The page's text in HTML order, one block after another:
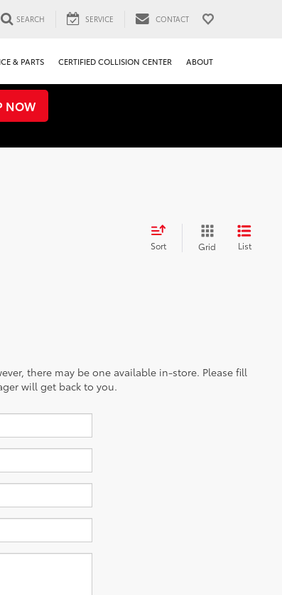
SEARCH SERVICE CONTACT
& PARTS CERTIFIED COLLISION CENTER ABOUT
NOW
Sort Grid List
there may be one available in-store. Please fill
will get back to you.